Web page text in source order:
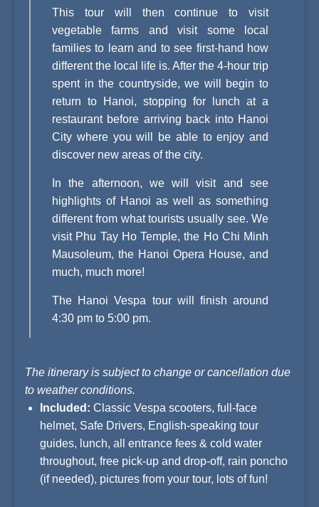
This tour will then continue to visit
vegetable farms and visit some local
families to learn and to see first-hand how
different the local life is. After the 4-hour trip
spent in the countryside, we will begin to
return to Hanoi, stopping for lunch at a
restaurant before arriving back into Hanoi
City where you will be able to enjoy and
discover new areas of the city.
In the afternoon, we will visit and see
highlights of Hanoi as well as something
different from what tourists usually see. We
visit Phu Tay Ho Temple, the Ho Chi Minh
Mausoleum, the Hanoi Opera House, and
much, much more!
The Hanoi Vespa tour will finish around
4:30 pm to 5:00 pm.
The itinerary is subject to change or cancellation due
to weather conditions.
Included: Classic Vespa scooters, full-face
helmet, Safe Drivers, English-speaking tour
guides, lunch, all entrance fees & cold water
throughout, free pick-up and drop-off, rain poncho
(if needed), pictures from your tour, lots of fun!